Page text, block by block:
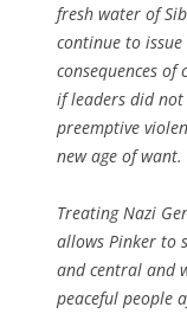
fresh water of
continue to
consequences
if leaders did
preemptive
new age of want.
Treating Nazi
allows Pinker to
and central and
peaceful people